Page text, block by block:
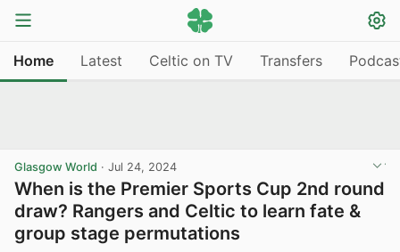
Home Latest Celtic on TV Transfers
Glasgow World · Jul 24, 2024
When is the Premier Sports Cup 2nd round
draw? Rangers and Celtic to learn fate &
group stage permutations